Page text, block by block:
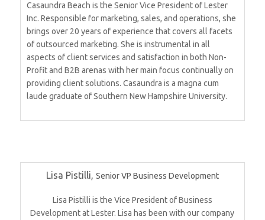
Casaundra Beach is the Senior Vice President of Lester
Inc. Responsible for marketing, sales, and operations, she
brings over 20 years of experience that covers all facets
of outsourced marketing. She is instrumental in all
aspects of client services and satisfaction in both Non-
Profit and B2B arenas with her main focus continually on
providing client solutions. Casaundra is a magna cum
laude graduate of Southern New Hampshire University.
Lisa Pistilli, Senior VP Business Development
Lisa Pistilli is the Vice President of Business
Development at Lester. Lisa has been with our company